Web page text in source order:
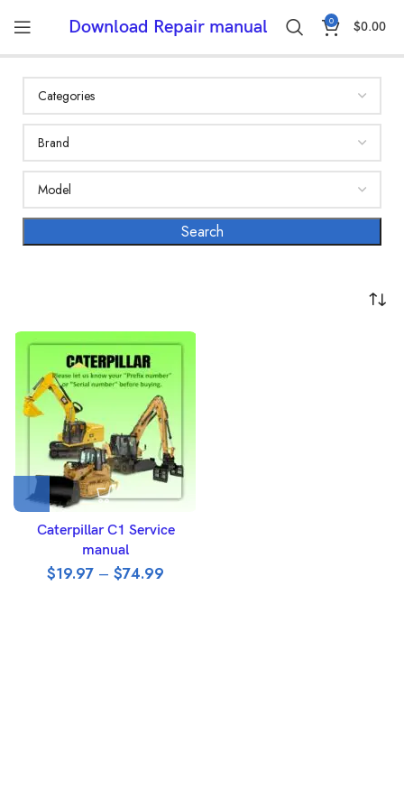
Download Repair manual 0 $0.00
Caterpillar C1 Service
manual
$19.97 – $74.99